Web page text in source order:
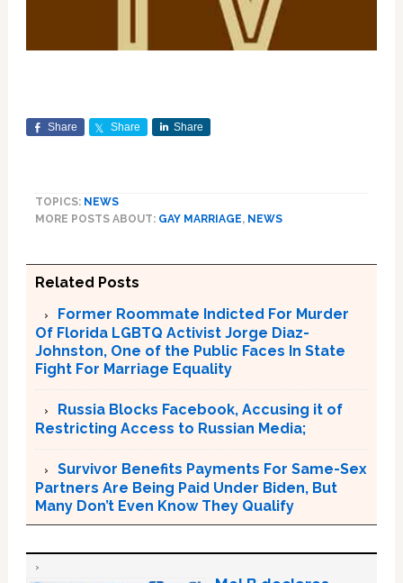
Share Share Share
TOPICS: NEWS
MORE POSTS ABOUT: GAY MARRIAGE, NEWS
Related Posts
Former Roommate Indicted For Murder
Of Florida LGBTQ Activist Jorge Diaz-
Johnston, One of the Public Faces In State
Fight For Marriage Equality
Russia Blocks Facebook, Accusing it of
Restricting Access to Russian Media;
Survivor Benefits Payments For Same-Sex
Partners Are Being Paid Under Biden, But
Many Don’t Even Know They Qualify